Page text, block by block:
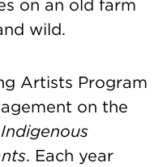
on an old farm
wild.
Artists Program
on the
. Each year